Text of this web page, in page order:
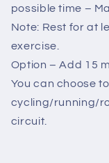
possible time –
Note: Rest for at
exercise.
Option – Add 15
You can choose
cycling/running/
circuit.